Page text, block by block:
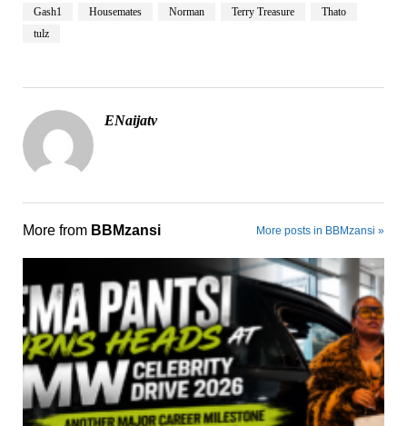
Gash1 Housemates Norman Terry Treasure
Thato
tulz
ENaijatv
More from BBMzansi More posts in BBMzansi »